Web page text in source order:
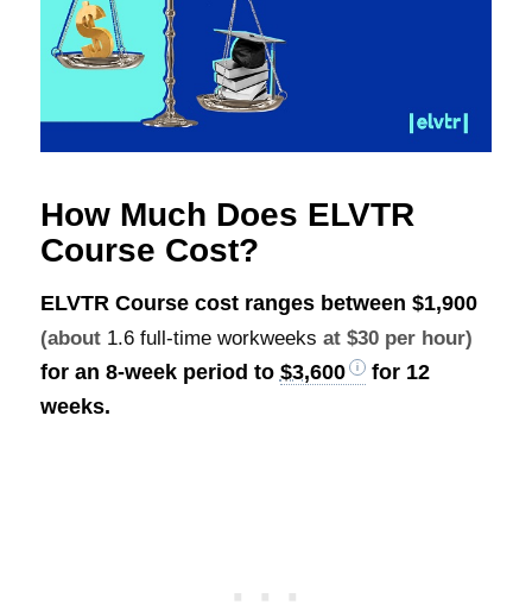
How Much Does ELVTR
Course Cost?
ELVTR Course cost ranges between $1,900
(about 1.6 full-time workweeks at $30 per hour)
for an 8-week period to $3,600
for 12
weeks.